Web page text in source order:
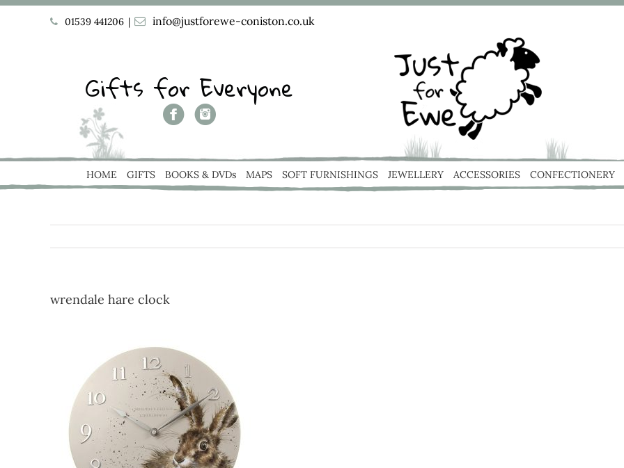
01539 441206 | info@justforewe-coniston.co.uk
Gifts for Everyone
HOME GIFTS BOOKS & DVDs MAPS SOFT FURNISHINGS JEWELLERY ACCESSORIES CONFECTIONERY
wrendale hare clock